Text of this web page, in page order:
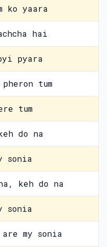
ko yaara
hai
pyara
tum
tum
do na
sonia
keh do na
sonia
my sonia